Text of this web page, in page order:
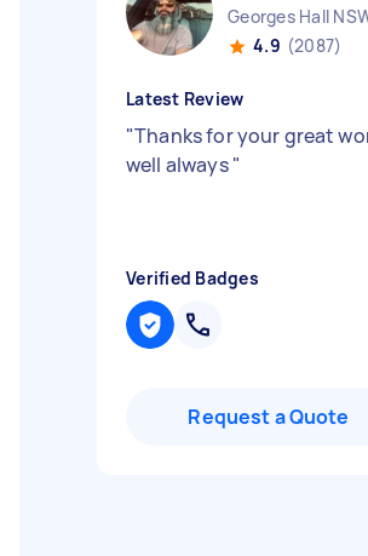
Georges Hall
4.9 (2087)
Latest Review
"Thanks for your great
well always"
Verified Badges
Request a Quote